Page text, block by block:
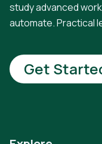
study advanced
automate. Practical
Get